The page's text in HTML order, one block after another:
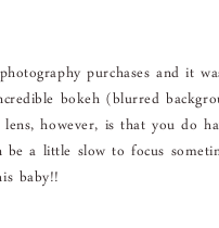
purchases and it
bokeh (blurred
however, is that you do
a little slow to focus
baby!!